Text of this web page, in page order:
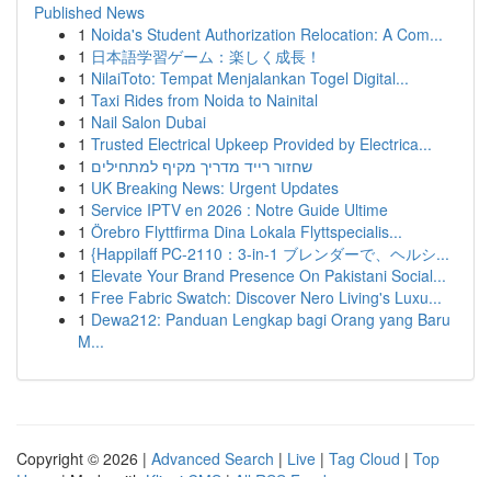
Published News
1 Noida's Student Authorization Relocation: A Com...
1 日本語学習ゲーム：楽しく成長！
1 NilaiToto: Tempat Menjalankan Togel Digital...
1 Taxi Rides from Noida to Nainital
1 Nail Salon Dubai
1 Trusted Electrical Upkeep Provided by Electrica...
1 שחזור רייד מדריך מקיף למתחילים
1 UK Breaking News: Urgent Updates
1 Service IPTV en 2026 : Notre Guide Ultime
1 Örebro Flyttfirma Dina Lokala Flyttspecialis...
1 {Happilaff PC-2110：3-in-1 ブレンダーで、ヘルシ...
1 Elevate Your Brand Presence On Pakistani Social...
1 Free Fabric Swatch: Discover Nero Living's Luxu...
1 Dewa212: Panduan Lengkap bagi Orang yang Baru
M...
Copyright © 2026 | Advanced Search | Live | Tag Cloud | Top